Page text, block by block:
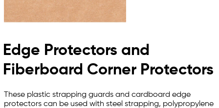
Edge Protectors and
Fiberboard Corner Protectors
These plastic strapping guards and cardboard edge
protectors can be used with steel strapping, polypropylene